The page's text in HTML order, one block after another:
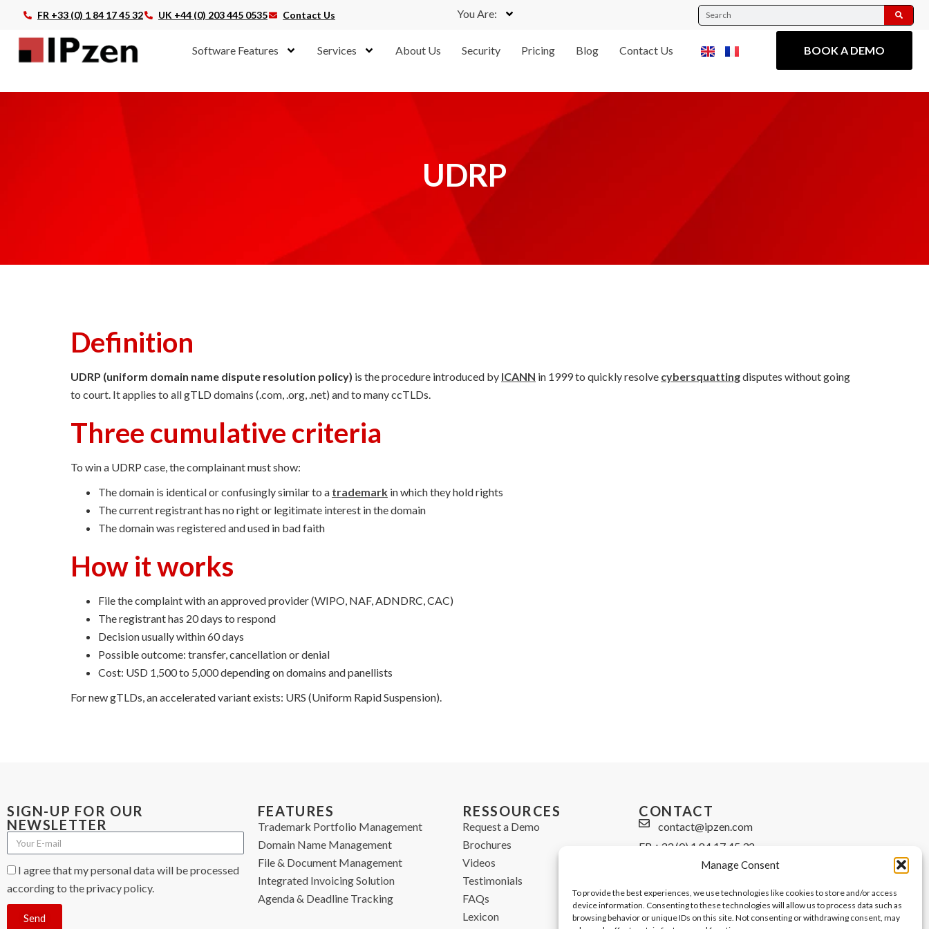
Manage Consent
To provide the best experiences, we use technologies like cookies to store and/or access
device information. Consenting to these technologies will allow us to process data such as
browsing behavior or unique IDs on this site. Not consenting or withdrawing consent, may
FR +33 (0) 1 84 17 45 32 UK +44 (0) 203 445 0535 Contact Us You Are:
Software Features Services About Us Security Pricing Blog Contact Us BOOK A DEMO
UDRP
Definition
UDRP (uniform domain name dispute resolution policy) is the procedure introduced by ICANN in 1999 to quickly resolve cybersquattingdisputes without going
to court. It applies to all gTLD domains (.com, .org, .net) and to many ccTLDs.
Three cumulative criteria
To win a UDRP case, the complainant must show:
The domain is identical or confusingly similar to a trademark in which they hold rights
The current registrant has no right or legitimate interest in the domain
The domain was registered and used in bad faith
How it works
File the complaint with an approved provider (WIPO, NAF, ADNDRC, CAC)
The registrant has 20 days to respond
Decision usually within 60 days
Possible outcome: transfer, cancellation or denial
Cost: USD 1,500 to 5,000 depending on domains and panellists
For new gTLDs, an accelerated variant exists: URS (Uniform Rapid Suspension).
SIGN-UP FOR OUR
NEWSLETTER
I agree that my personal data will be processed
according to the privacy policy.
Send
FEATURES
Trademark Portfolio Management
Domain Name Management
File & Document Management
Integrated Invoicing Solution
Agenda & Deadline Tracking
RESSOURCES
Request a Demo
Brochures
Videos
Testimonials
FAQs
Lexicon
CONTACT
contact@ipzen.com
FR +33 (0) 1 84 17 45 32
UK +44 (0) 203 445 0535